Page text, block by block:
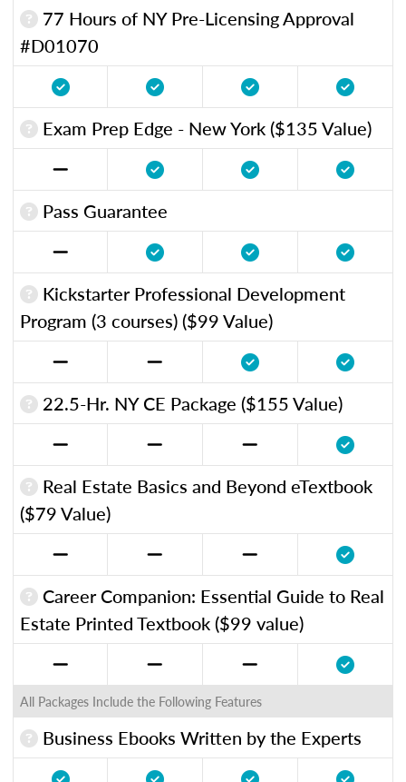
77 Hours of NY Pre-Licensing Approval
#D01070
Exam Prep Edge - New York ($135 Value)
Pass Guarantee
Kickstarter Professional Development
Program (3 courses) ($99 Value)
22.5-Hr. NY CE Package ($155 Value)
Real Estate Basics and Beyond eTextbook
($79 Value)
Career Companion: Essential Guide to Real
Estate Printed Textbook ($99 value)
All Packages Include the Following Features
Business Ebooks Written by the Experts